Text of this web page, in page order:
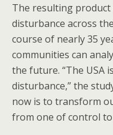
The resulting product
disturbance across
course of nearly 35
communities can
the future. “The USA
disturbance,” the
now is to transform
from one of control to